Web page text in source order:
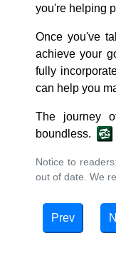
you're helping
Once you've
achieve your
fully
can help you
The journey
boundless.
Notice to
out of date. We
Prev